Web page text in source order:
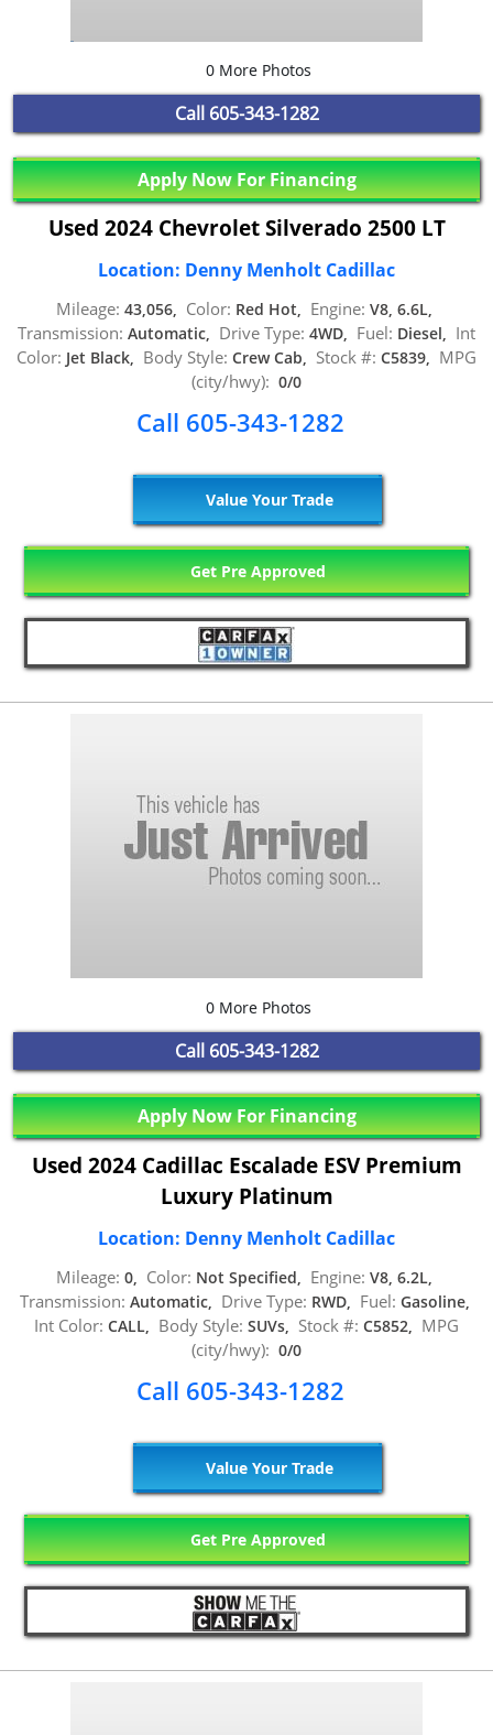
0 More Photos
Call 605-343-1282
Apply Now For Financing
Used 2024 Chevrolet Silverado 2500 LT
Location: Denny Menholt Cadillac
Mileage: 43,056, Color: Red Hot, Engine: V8, 6.6L,
Transmission: Automatic, Drive Type: 4WD, Fuel: Diesel, Int
Color: Jet Black, Body Style: Crew Cab, Stock #: C5839, MPG
(city/hwy): 0/0
Call 605-343-1282
Value Your Trade
Get Pre Approved
0 More Photos
Call 605-343-1282
Apply Now For Financing
Used 2024 Cadillac Escalade ESV Premium
Luxury Platinum
Location: Denny Menholt Cadillac
Mileage: 0, Color: Not Specified, Engine: V8, 6.2L,
Transmission: Automatic, Drive Type: RWD, Fuel: Gasoline,
Int Color: CALL, Body Style: SUVs, Stock #: C5852, MPG
(city/hwy): 0/0
Call 605-343-1282
Value Your Trade
Get Pre Approved